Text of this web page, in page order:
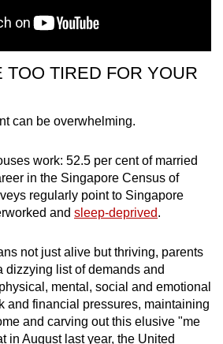
TOO TIRED FOR YOUR
can be overwhelming.
work: 52.5 per cent of married
in the Singapore Census of
regularly point to Singapore
and sleep-deprived.
not just alive but thriving, parents
dizzying list of demands and
mental, social and emotional
and financial pressures, maintaining
and carving out this elusive "me
in August last year, the United